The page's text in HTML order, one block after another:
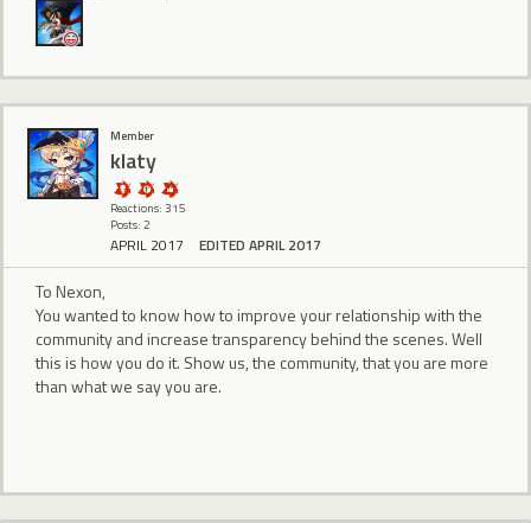
Member
klaty
Reactions: 315
Posts: 2
APRIL 2017 EDITED APRIL 2017
To Nexon,
You wanted to know how to improve your relationship with the
community and increase transparency behind the scenes. Well
this is how you do it. Show us, the community, that you are more
than what we say you are.